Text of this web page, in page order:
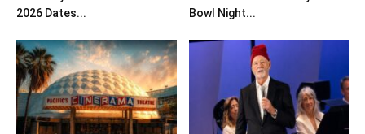
2026 Dates...
Bowl Night...